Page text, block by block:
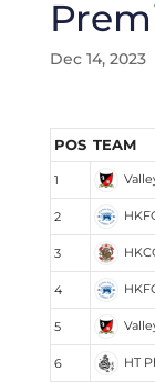
Dec 14, 2023
POS TEAM
1
2
3
4
5
6 HT